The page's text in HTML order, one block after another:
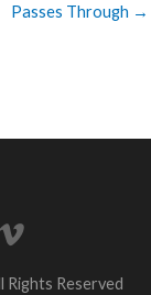
Passes Through →
Rights Reserved